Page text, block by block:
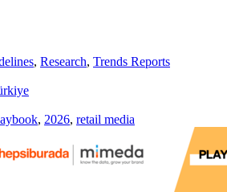
, Research, Trends Reports
, 2026, retail media